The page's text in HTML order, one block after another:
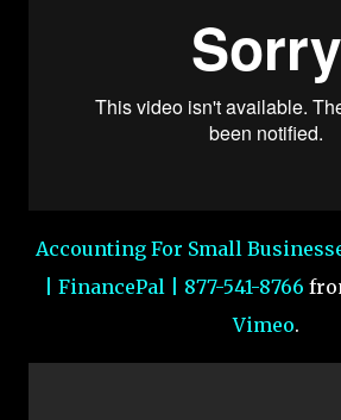
Accounting For Small
| FinancePal | 877-541-8766
Vimeo.